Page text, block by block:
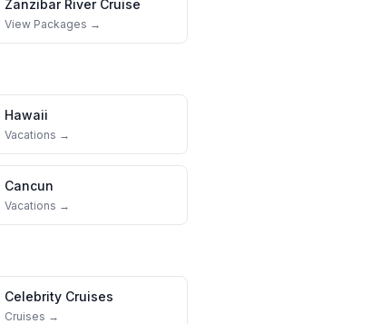
Zanzibar River Cruise
View Packages →
Hawaii
Vacations →
Cancun
Vacations →
Celebrity Cruises
Cruises →